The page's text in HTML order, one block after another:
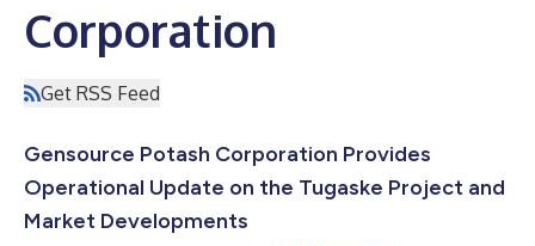
Corporation
Get RSS Feed
Gensource Potash Corporation Provides
Operational Update on the Tugaske Project and
Market Developments